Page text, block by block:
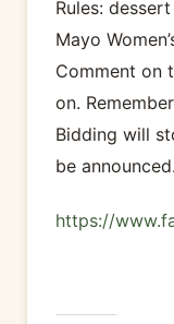
Rules:
Mayo
Comment on
on.
Bidding will
be
https://